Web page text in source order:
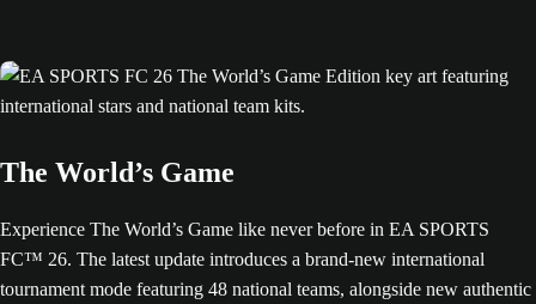
The World’s Game
Experience The World’s Game like never before in EA SPORTS
FC™ 26. The latest update introduces a brand-new international
tournament mode featuring 48 national teams, alongside new authentic